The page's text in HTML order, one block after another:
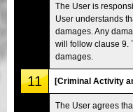
The User is
User understands
damages. Any
will follow clause 9.
damages.
11 [Criminal Activity
The User agrees